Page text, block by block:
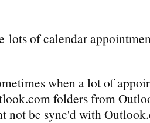
lots of calendar
when a lot of
folders from
not be sync'd with